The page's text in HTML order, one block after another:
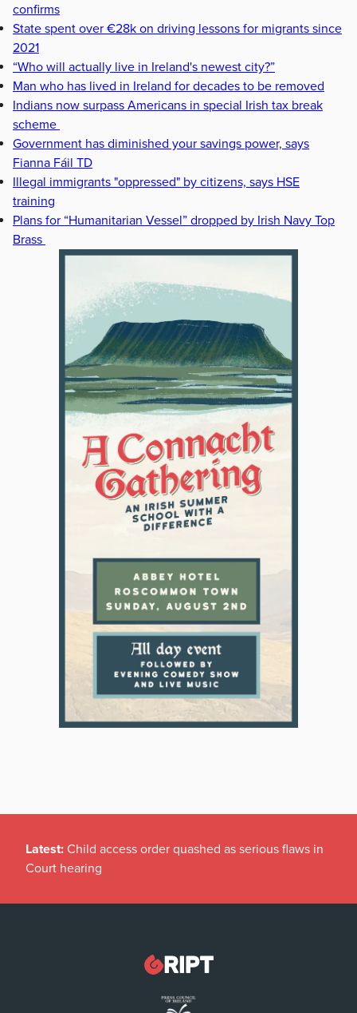
confirms
State spent over €28k on driving lessons for migrants since
2021
“Who will actually live in Ireland's newest city?”
Man who has lived in Ireland for decades to be removed
Indians now surpass Americans in special Irish tax break
scheme
Government has diminished your savings power, says
Fianna Fáil TD
Illegal immigrants "oppressed" by citizens, says HSE
training
Plans for “Humanitarian Vessel” dropped by Irish Navy Top
Brass
Latest: Child access order quashed as serious flaws in
Court hearing